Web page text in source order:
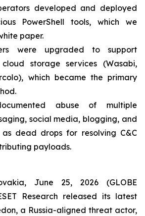
developed and deployed
PowerShell tools, which we
paper.
were upgraded to support
storage services (Wasabi,
which became the primary
abuse of multiple
social media, blogging, and
as dead drops for resolving C&C
payloads.
June 25, 2026 (GLOBE
Research released its latest
a Russia-aligned threat actor,